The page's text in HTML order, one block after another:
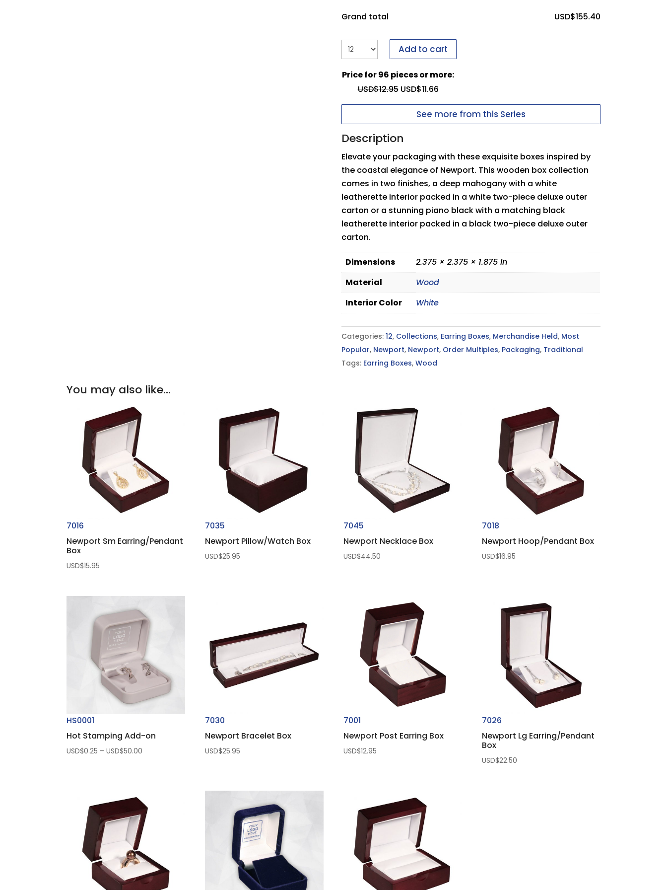
Inside Top Pad
form to send it to us.
Upload your logo
You need to be logged in to upload files
Max file size: 5 MB
Permitted file types: pdf
Grand total
USD$155.40
Add to cart
Price for 96 pieces or more:
USD$12.95 USD$11.66
See more from this Series
Description
Elevate your packaging with these exquisite boxes inspired by
the coastal elegance of Newport. This wooden box collection
comes in two finishes, a deep mahogany with a white
leatherette interior packed in a white two-piece deluxe outer
carton or a stunning piano black with a matching black
leatherette interior packed in a black two-piece deluxe outer
carton.
Dimensions
2.375 × 2.375 × 1.875 in
Material
Wood
Interior Color
White
Categories:12, Collections, Earring Boxes, Merchandise Held, Most
Popular, Newport, Newport, Order Multiples, Packaging, Traditional
Tags: Earring Boxes,Wood
You may also like…
7016
Newport Sm Earring/Pendant
Box
USD$15.95
7035
Newport Pillow/Watch Box
USD$25.95
7045
Newport Necklace Box
USD$44.50
7018
Newport Hoop/Pendant Box
USD$16.95
HS0001
Hot Stamping Add-on
USD$0.25 – USD$50.00
USD$50.00
7030
Newport Bracelet Box
USD$25.95
7001
Newport Post Earring Box
USD$12.95
7026
Newport Lg Earring/Pendant
Box
USD$22.50